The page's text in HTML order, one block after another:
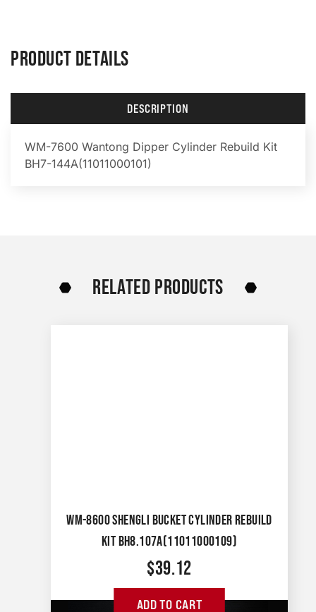
PRODUCT DETAILS
DESCRIPTION
WM-7600 Wantong Dipper Cylinder Rebuild Kit
BH7-144A(11011000101)
RELATED PRODUCTS
WM-8600 SHENGLI BUCKET CYLINDER REBUILD
KIT BH8.107A(11011000109)
$39.12
ADD TO CART